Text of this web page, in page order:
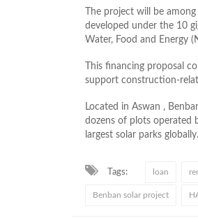
The project will be
developed under the 10
Water, Food and Energy
This financing proposal
support construction-
Located in Aswan ,
dozens of plots operated
largest solar parks
Tags: loan
Benban solar project